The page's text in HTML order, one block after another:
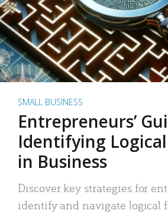
SMALL BUSINESS
Entrepreneurs’
Identifying
in Business
Discover key strategies for
identify and navigate logical